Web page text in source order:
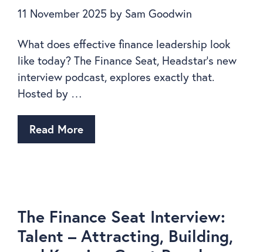
11 November 2025 by Sam Goodwin
What does effective finance leadership look
like today? The Finance Seat, Headstar’s new
interview podcast, explores exactly that.
Hosted by …
Read More
The Finance Seat Interview:
Talent – Attracting, Building,